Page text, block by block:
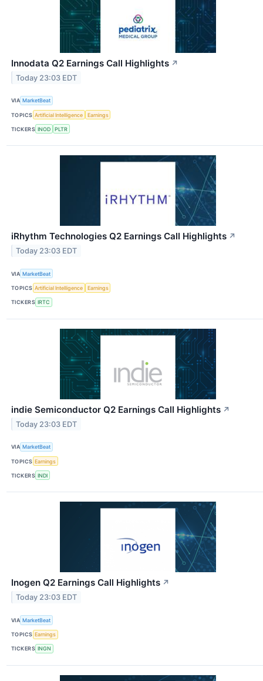
Innodata Q2 Earnings Call Highlights ↗
Today 23:03 EDT
VIA MarketBeat
TOPICS Artificial Intelligence Earnings
TICKERS INOD PLTR
iRhythm Technologies Q2 Earnings Call Highlights ↗
Today 23:03 EDT
VIA MarketBeat
TOPICS Artificial Intelligence Earnings
TICKERS IRTC
indie Semiconductor Q2 Earnings Call Highlights ↗
Today 23:03 EDT
VIA MarketBeat
TOPICS Earnings
TICKERS INDI
Inogen Q2 Earnings Call Highlights ↗
Today 23:03 EDT
VIA MarketBeat
TOPICS Earnings
TICKERS INGN